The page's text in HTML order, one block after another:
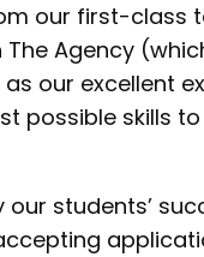
our first-class
The Agency
our excellent
possible skills
students’